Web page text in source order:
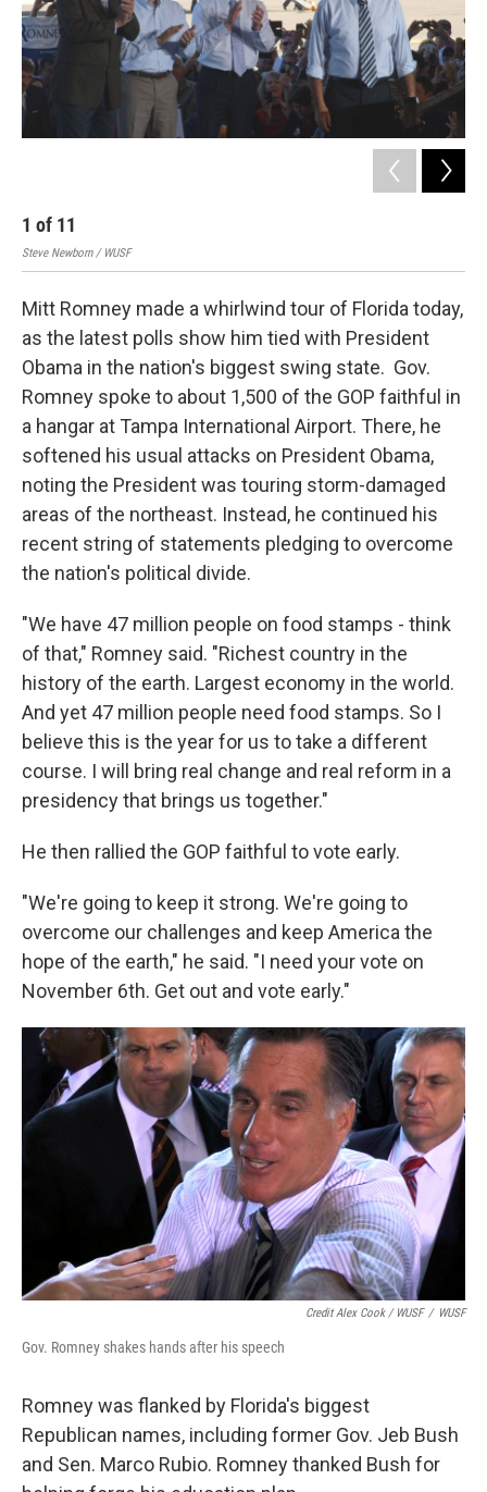
1 of 11
Steve Newborn / WUSF
Mitt Romney made a whirlwind tour of Florida today,
as the latest polls show him tied with President
Obama in the nation's biggest swing state. Gov.
Romney spoke to about 1,500 of the GOP faithful in
a hangar at Tampa International Airport. There, he
softened his usual attacks on President Obama,
noting the President was touring storm-damaged
areas of the northeast. Instead, he continued his
recent string of statements pledging to overcome
the nation's political divide.
"We have 47 million people on food stamps - think
of that," Romney said. "Richest country in the
history of the earth. Largest economy in the world.
And yet 47 million people need food stamps. So I
believe this is the year for us to take a different
course. I will bring real change and real reform in a
presidency that brings us together."
He then rallied the GOP faithful to vote early.
"We're going to keep it strong. We're going to
overcome our challenges and keep America the
hope of the earth," he said. "I need your vote on
November 6th. Get out and vote early."
Credit Alex Cook / WUSF / WUSF
Gov. Romney shakes hands after his speech
Romney was flanked by Florida's biggest
Republican names, including former Gov. Jeb Bush
and Sen. Marco Rubio. Romney thanked Bush for